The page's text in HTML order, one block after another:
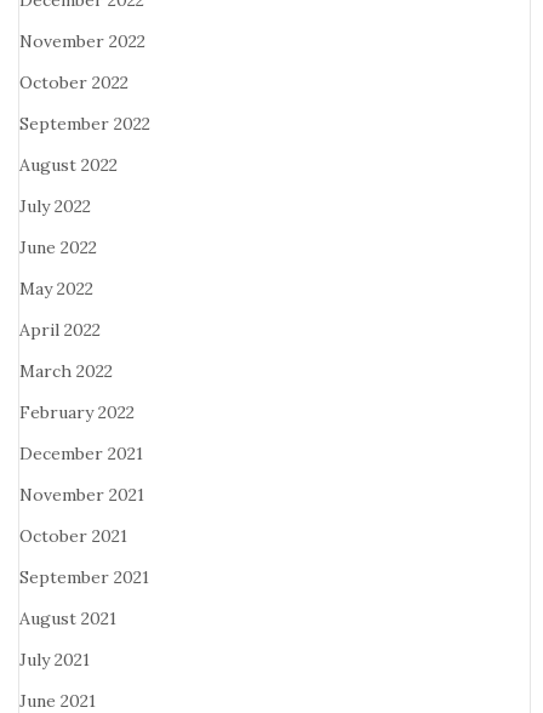
November 2022
October 2022
September 2022
August 2022
July 2022
June 2022
May 2022
April 2022
March 2022
February 2022
December 2021
November 2021
October 2021
September 2021
August 2021
July 2021
June 2021